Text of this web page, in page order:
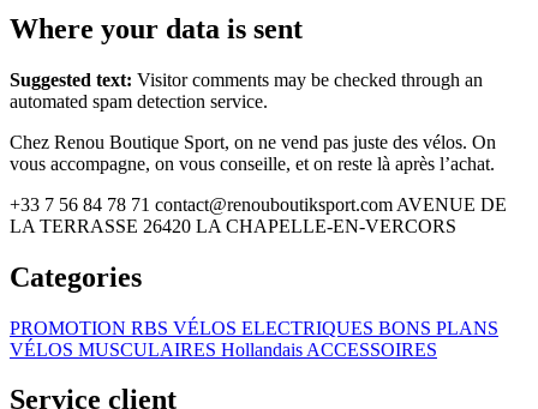
Where your data is sent
Suggested text: Visitor comments may be checked through an
automated spam detection service.
Chez Renou Boutique Sport, on ne vend pas juste des vélos. On
vous accompagne, on vous conseille, et on reste là après l’achat.
+33 7 56 84 78 71 contact@renouboutiksport.com AVENUE DE
LA TERRASSE 26420 LA CHAPELLE-EN-VERCORS
Categories
PROMOTION RBS VÉLOS ELECTRIQUES BONS PLANS
VÉLOS MUSCULAIRES Hollandais ACCESSOIRES
Service client